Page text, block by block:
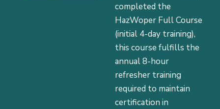
completed the
HazWoper Full Course
(initial 4-day training),
this course fulfills the
annual 8-hour
refresher training
required to maintain
certification in